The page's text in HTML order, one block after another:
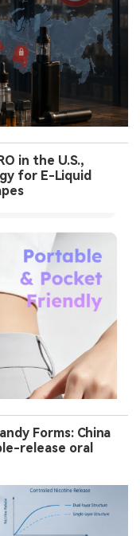
in the U.S.,
for E-Liquid
Forms: China
release oral